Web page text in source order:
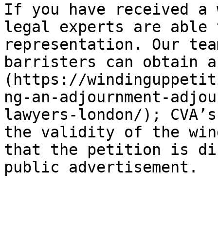
If you have received
legal experts are able
representation. Our
barristers can obtain
(https://
ng-an-adjournment-
lawyers-london/);
the validity of the
that the petition is
public advertisement.